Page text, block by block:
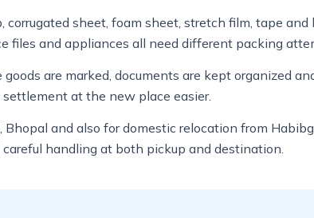
sheet, foam sheet, stretch film, tape
files and appliances all need different packing
are marked, documents are kept organized
at the new place easier.
and also for domestic relocation from
handling at both pickup and destination.